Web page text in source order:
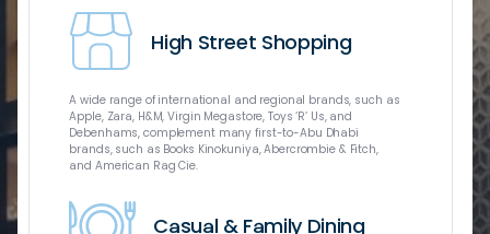
High Street Shopping
A wide range of international and regional brands, such as
Apple, Zara, H&M, Virgin Megastore, Toys ‘R’ Us, and
Debenhams, complement many first-to-Abu Dhabi
brands, such as Books Kinokuniya, Abercrombie & Fitch,
and American Rag Cie.
Casual & Family Dining
Dhabi and
include
Chanel,
fine-
dining,
Three
sports,